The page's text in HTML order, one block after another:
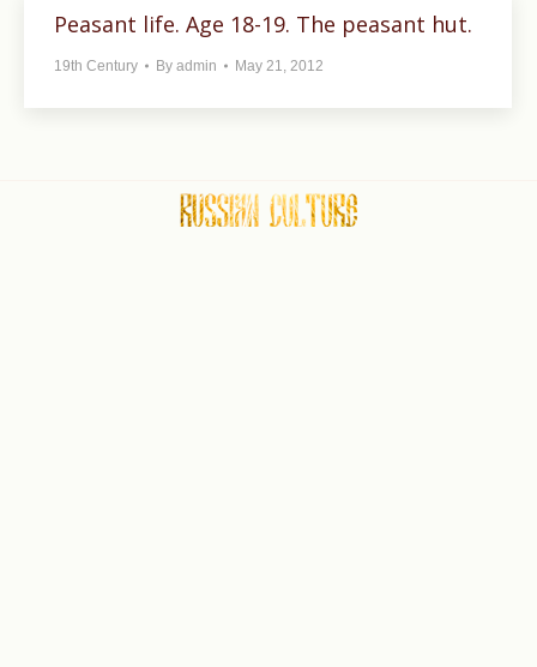
Peasant life. Age 18-19. The peasant hut.
19th Century By admin May 21, 2012